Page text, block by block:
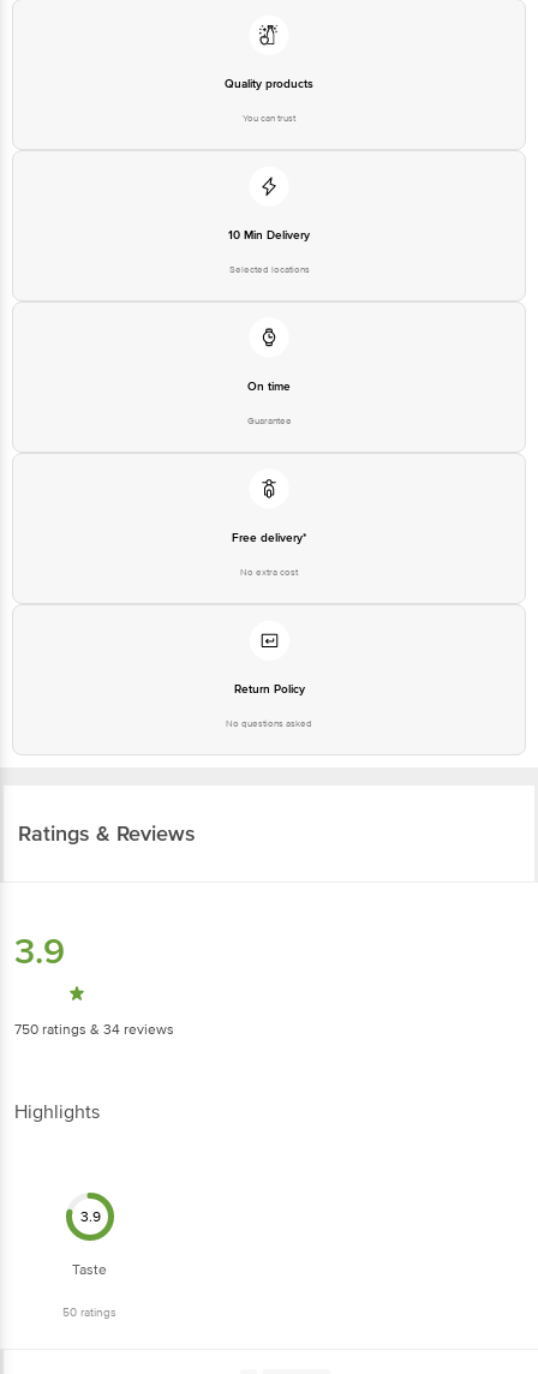
560016 Email:customerservice@bigbasket.com
Quality products
You can trust
10 Min Delivery
Selected locations
On time
Guarantee
Free delivery*
No extra cost
Return Policy
No questions asked
Ratings & Reviews
3.9
750 ratings & 34 reviews
Highlights
3.9
Taste
50 ratings